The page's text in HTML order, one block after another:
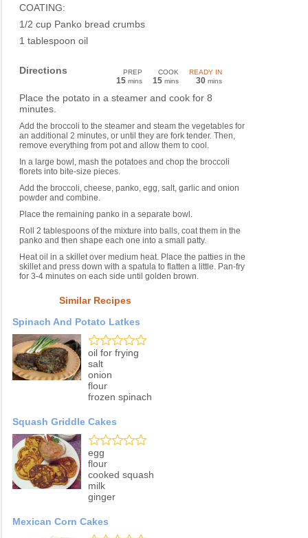
COATING:
1/2 cup Panko bread crumbs
1 tablespoon oil
Directions PREP
15 mins
COOK
15 mins
READY IN
30 mins
Place the potato in a steamer and cook for 8
minutes.
Add the broccoli to the steamer and steam the vegetables for
an additional 2 minutes, or until they are fork tender. Then,
remove everything from pot and allow them to cool.
In a large bowl, mash the potatoes and chop the broccoli
florets into bite-size pieces.
Add the broccoli, cheese, panko, egg, salt, garlic and onion
powder and combine.
Place the remaining panko in a separate bowl.
Roll 2 tablespoons of the mixture into balls, coat them in the
panko and then shape each one into a small patty.
Heat oil in a skillet over medium heat. Place the patties in the
skillet and press down with a spatula to flatten a little. Pan-fry
for 3-4 minutes on each side until golden brown.
Similar Recipes
Spinach And Potato Latkes
oil for frying
salt
onion
flour
frozen spinach
Squash Griddle Cakes
egg
flour
cooked squash
milk
ginger
Mexican Corn Cakes